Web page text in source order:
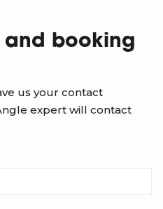
and booking
us your contact
expert will contact